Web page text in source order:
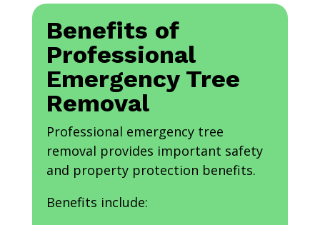
Benefits of
Professional
Emergency Tree
Removal
Professional emergency tree
removal provides important safety
and property protection benefits.
Benefits include: